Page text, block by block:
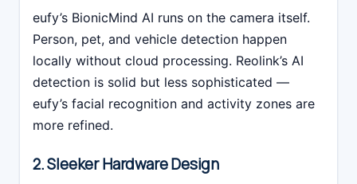
eufy’s BionicMind AI runs on the camera itself.
Person, pet, and vehicle detection happen
locally without cloud processing. Reolink’s AI
detection is solid but less sophisticated —
eufy’s facial recognition and activity zones are
more refined.
2. Sleeker Hardware Design